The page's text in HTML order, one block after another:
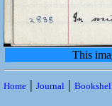
This
Home | Journal |